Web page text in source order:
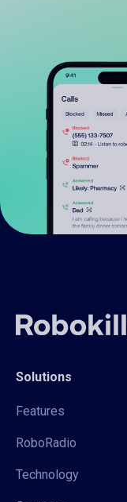
Solutions
Features
RoboRadio
Technology